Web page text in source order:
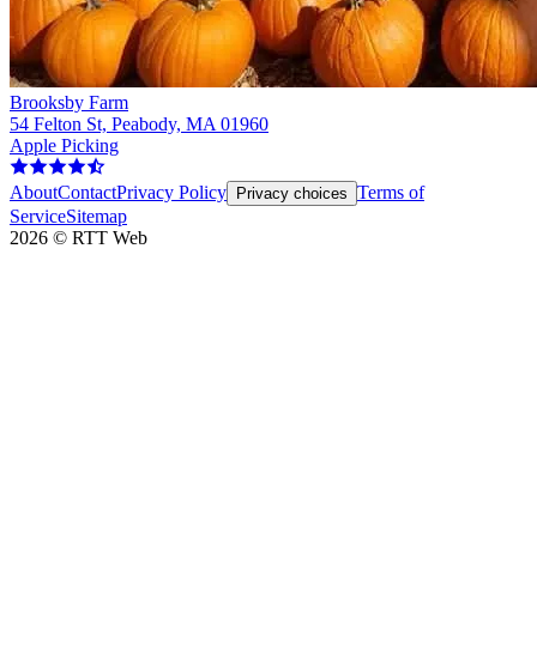
Brooksby Farm
54 Felton St, Peabody, MA 01960
Apple Picking
AboutContactPrivacy Policy Privacy choices Terms of
ServiceSitemap
2026 © RTT Web